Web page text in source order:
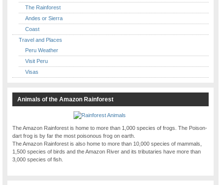
The Rainforest
Andes or Sierra
Coast
Travel and Places
Peru Weather
Visit Peru
Visas
Animals of the Amazon Rainforest
The Amazon Rainforest is home to more than 1,000 species of frogs. The Poison-
dart frog is by far the most poisonous frog on earth.
The Amazon Rainforest is also home to more than 10,000 species of mammals,
1,500 species of birds and the Amazon River and its tributaries have more than
3,000 species of fish.